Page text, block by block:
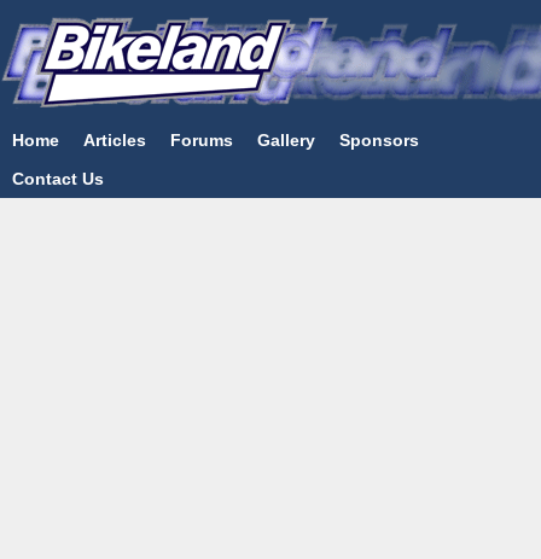
Home Articles Forums Gallery
Sponsors
Contact Us